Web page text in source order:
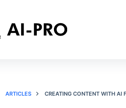
ARTICLES CREATING CONTENT WITH AI